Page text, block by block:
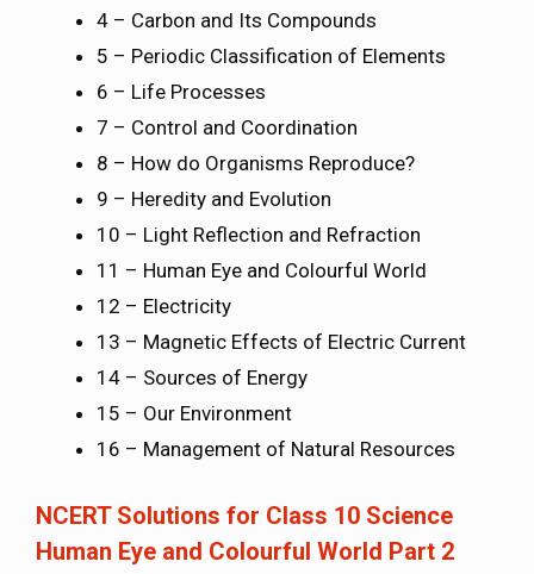
4 – Carbon and Its Compounds
5 – Periodic Classification of Elements
6 – Life Processes
7 – Control and Coordination
8 – How do Organisms Reproduce?
9 – Heredity and Evolution
10 – Light Reflection and Refraction
11 – Human Eye and Colourful World
12 – Electricity
13 – Magnetic Effects of Electric Current
14 – Sources of Energy
15 – Our Environment
16 – Management of Natural Resources
NCERT Solutions for Class 10 Science
Human Eye and Colourful World Part 2